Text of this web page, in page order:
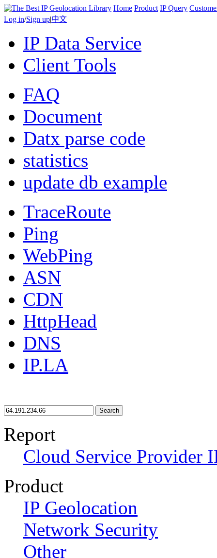
Home Product IP Query
Log in/Sign up|中文
IP Data Service
Client Tools
FAQ
Document
Datx parse code
statistics
update db example
TraceRoute
Ping
WebPing
ASN
CDN
HttpHead
DNS
IP.LA
Search
Report
Cloud Service Provider
Product
IP Geolocation
Network Security
Other